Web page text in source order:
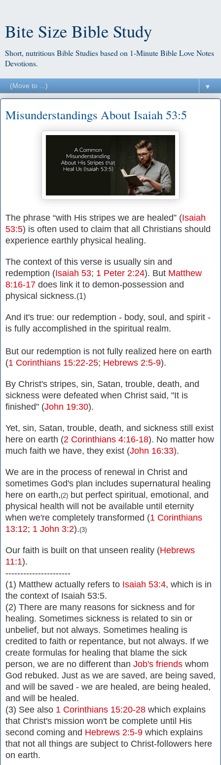
Bite Size Bible Study
Short, nutritious Bible Studies based on 1-Minute Bible Love Notes
Devotions.
▼
Misunderstandings About Isaiah 53:5
The phrase “with His stripes we are healed” (Isaiah
53:5) is often used to claim that all Christians should
experience earthly physical healing.
The context of this verse is usually sin and
redemption (Isaiah 53; 1 Peter 2:24). But Matthew
8:16-17 does link it to demon-possession and
physical sickness.(1)
And it's true: our redemption - body, soul, and spirit -
is fully accomplished in the spiritual realm.
But our redemption is not fully realized here on earth
(1 Corinthians 15:22-25; Hebrews 2:5-9).
By Christ's stripes, sin, Satan, trouble, death, and
sickness were defeated when Christ said, "It is
finished" (John 19:30).
Yet, sin, Satan, trouble, death, and sickness still exist
here on earth (2 Corinthians 4:16-18). No matter how
much faith we have, they exist (John 16:33).
We are in the process of renewal in Christ and
sometimes God's plan includes supernatural healing
here on earth,(2) but perfect spiritual, emotional, and
physical health will not be available until eternity
when we're completely transformed (1 Corinthians
13:12; 1 John 3:2).(3)
Our faith is built on that unseen reality (Hebrews
11:1).
----------------------
(1) Matthew actually refers to Isaiah 53:4, which is in
the context of Isaiah 53:5.
(2) There are many reasons for sickness and for
healing. Sometimes sickness is related to sin or
unbelief, but not always. Sometimes healing is
credited to faith or repentance, but not always. If we
create formulas for healing that blame the sick
person, we are no different than Job's friends whom
God rebuked. Just as we are saved, are being saved,
and will be saved - we are healed, are being healed,
and will be healed.
(3) See also 1 Corinthians 15:20-28 which explains
that Christ's mission won't be complete until His
second coming and Hebrews 2:5-9 which explains
that not all things are subject to Christ-followers here
on earth.